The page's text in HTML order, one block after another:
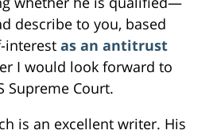
describe to you, based
interest as an antitrust
I would look forward to
Supreme Court.
is an excellent writer. His